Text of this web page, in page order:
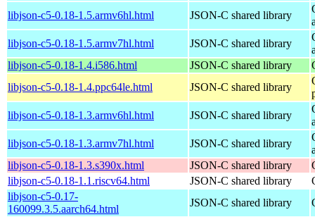
libjson-c5-0.18-1.5.armv6hl.html
JSON-C shared library
libjson-c5-0.18-1.5.armv7hl.html
JSON-C shared library
libjson-c5-0.18-1.4.i586.html
JSON-C shared library
libjson-c5-0.18-1.4.ppc64le.html
JSON-C shared library
libjson-c5-0.18-1.3.armv6hl.html
JSON-C shared library
libjson-c5-0.18-1.3.armv7hl.html
JSON-C shared library
libjson-c5-0.18-1.3.s390x.html
JSON-C shared library
libjson-c5-0.18-1.1.riscv64.html
JSON-C shared library
libjson-c5-0.17-
160099.3.5.aarch64.html
JSON-C shared library